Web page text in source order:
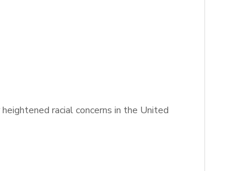
racial concerns in the United